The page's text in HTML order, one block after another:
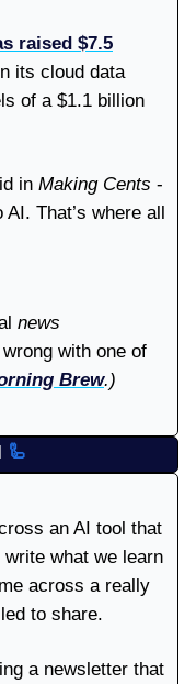
raised $7.5
its cloud data
of a $1.1 billion
in Making Cents -
That’s where all
news
with one of
Brew.)
🦾
an AI tool that
what we learn
across a really
to share.
a newsletter that